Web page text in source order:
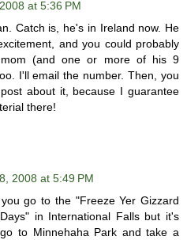
at 5:36 PM
Catch is, he's in Ireland now. He
and you could probably
(and one or more of his 9
I'll email the number. Then, you
about it, because I guarantee
there!
2008 at 5:49 PM
go to the "Freeze Yer Gizzard
in International Falls but it's
to Minnehaha Park and take a